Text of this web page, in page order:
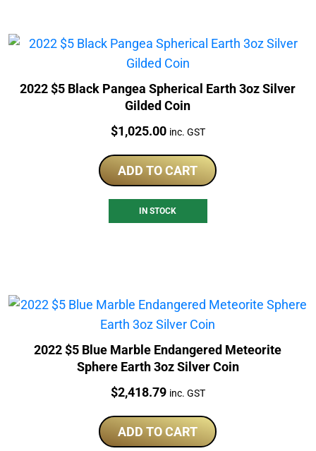
2022 $5 Black Pangea Spherical Earth 3oz Silver
Gilded Coin
Price:
$1,025.00 inc. GST
ADD TO CART
IN STOCK
2022 $5 Blue Marble Endangered Meteorite
Sphere Earth 3oz Silver Coin
Price:
$2,418.79 inc. GST
ADD TO CART